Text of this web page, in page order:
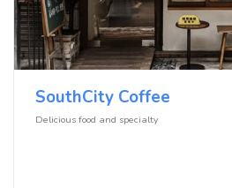
SouthCity Coffee
Delicious food and specialty